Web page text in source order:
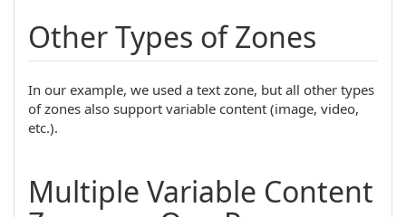
Other Types of Zones
In our example, we used a text zone, but all other types
of zones also support variable content (image, video,
etc.).
Multiple Variable Content